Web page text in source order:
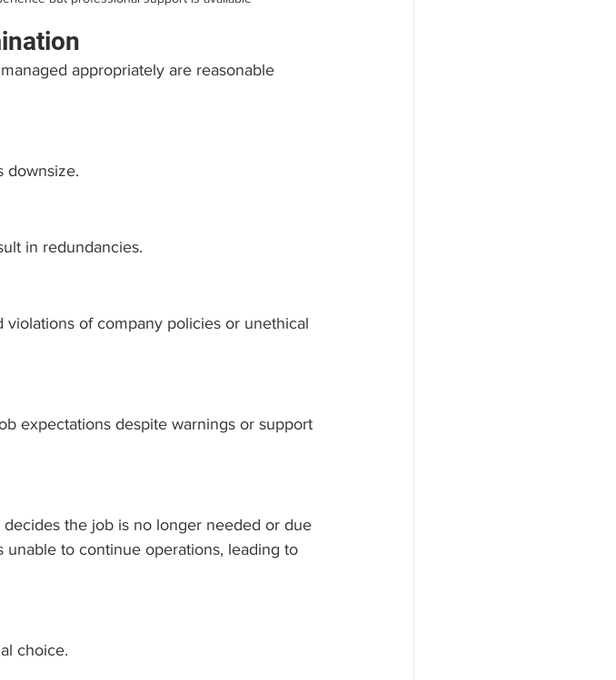
appropriately are reasonable
downsize.
in redundancies.
of company policies or unethical
expectations despite warnings or support
the job is no longer needed or due
to continue operations, leading to
choice.